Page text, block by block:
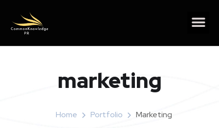
marketing
Home Portfolio Marketing